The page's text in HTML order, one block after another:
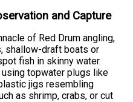
and Capture
of Red Drum angling,
shallow-draft boats or
fish in skinny water.
topwater plugs like
jigs resembling
as shrimp, crabs, or cut